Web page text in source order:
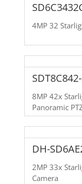
4MP 32
8MP 42x
Panoramic
DH-
2MP 33x
Camera